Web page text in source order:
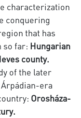
characterization
conquering
that has
so far: Hungarian
county.
of the later
era
Orosháza-